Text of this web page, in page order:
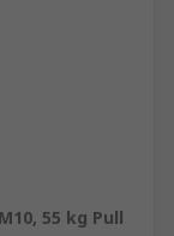
55 kg Pull